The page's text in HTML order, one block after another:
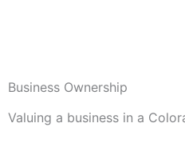
Business Ownership
Valuing a business in a